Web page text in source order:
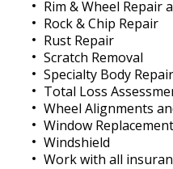
Rim & Wheel Repair
Rock & Chip Repair
Rust Repair
Scratch Removal
Specialty Body Repair
Total Loss
Wheel Alignments
Window Replacement
Windshield
Work with all